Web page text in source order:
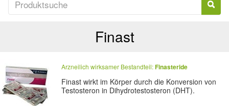
Finast
Arzneilich wirksamer Bestandteil:Finasteride
Finast wirkt im Körper durch die Konversion von
Testosteron in Dihydrotestosteron (DHT).